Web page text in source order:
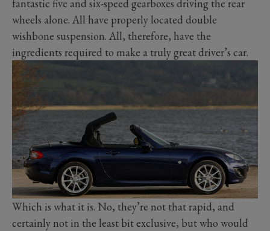
fantastic five and six-speed gearboxes driving the rear
wheels alone. All have properly located double
wishbone suspension. All, therefore, have the
ingredients required to make a truly great driver’s car.
Which is what it is. No, they’re not that rapid, and
certainly not in the least bit exclusive, but who would